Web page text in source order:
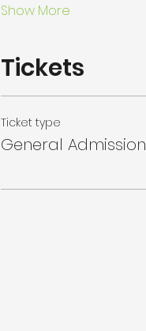
Show More
Tickets
Ticket type
General Admission